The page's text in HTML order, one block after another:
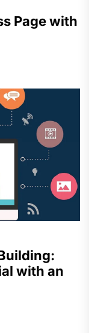
Page with
with an